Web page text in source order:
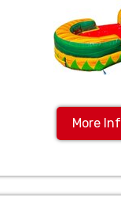
More